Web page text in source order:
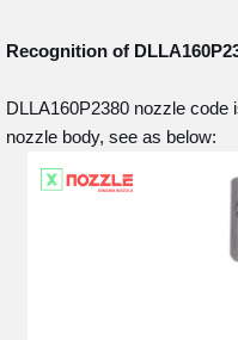
Recognition of
DLLA160P2380 nozzle code
nozzle body, see as below: